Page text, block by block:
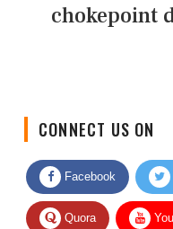
chokepoint
Facebook
Quora